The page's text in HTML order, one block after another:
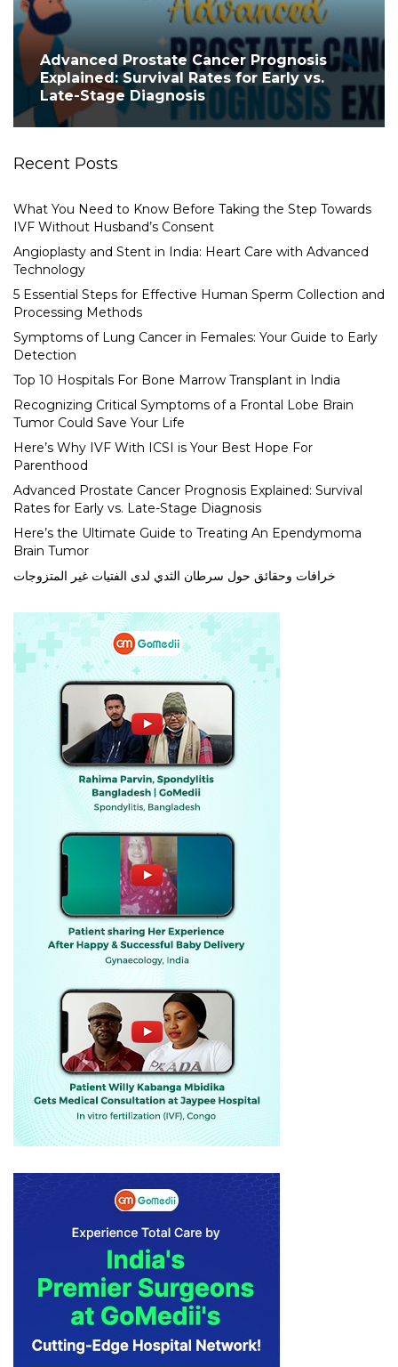
Advanced Prostate Cancer Prognosis
Explained: Survival Rates for Early vs.
Late-Stage Diagnosis
Recent Posts
What You Need to Know Before Taking the Step Towards
IVF Without Husband’s Consent
Angioplasty and Stent in India: Heart Care with Advanced
Technology
5 Essential Steps for Effective Human Sperm Collection and
Processing Methods
Symptoms of Lung Cancer in Females: Your Guide to Early
Detection
Top 10 Hospitals For Bone Marrow Transplant in India
Recognizing Critical Symptoms of a Frontal Lobe Brain
Tumor Could Save Your Life
Here’s Why IVF With ICSI is Your Best Hope For
Parenthood
Advanced Prostate Cancer Prognosis Explained: Survival
Rates for Early vs. Late-Stage Diagnosis
Here’s the Ultimate Guide to Treating An Ependymoma
Brain Tumor
خرافات وحقائق حول سرطان الثدي لدى الفتيات غير المتزوجات